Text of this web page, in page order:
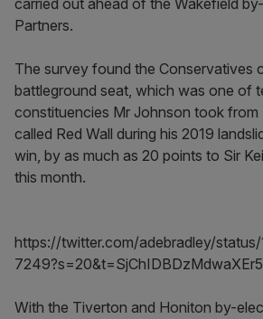
carried out ahead of the Wakefield
Partners.
The survey found the Conservatives
battleground seat, which was one of
constituencies Mr Johnson took from
called Red Wall during his 2019
win, by as much as 20 points to Sir
this month.
https://twitter.com/adebradley/status/
With the Tiverton and Honiton by-